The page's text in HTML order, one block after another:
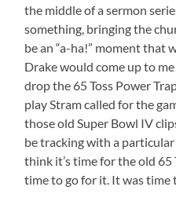
the middle of a sermon
something, bringing the
be an “a-ha!” moment that
Drake would come up to me
drop the 65 Toss Power
play Stram called for the
those old Super Bowl IV
be tracking with a particular
think it’s time for the old 65
time to go for it. It was time